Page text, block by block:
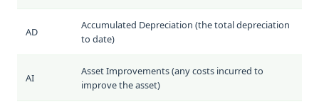
AD
Accumulated Depreciation (the total depreciation
to date)
AI
Asset Improvements (any costs incurred to
improve the asset)